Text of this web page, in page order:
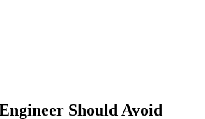
Should Avoid